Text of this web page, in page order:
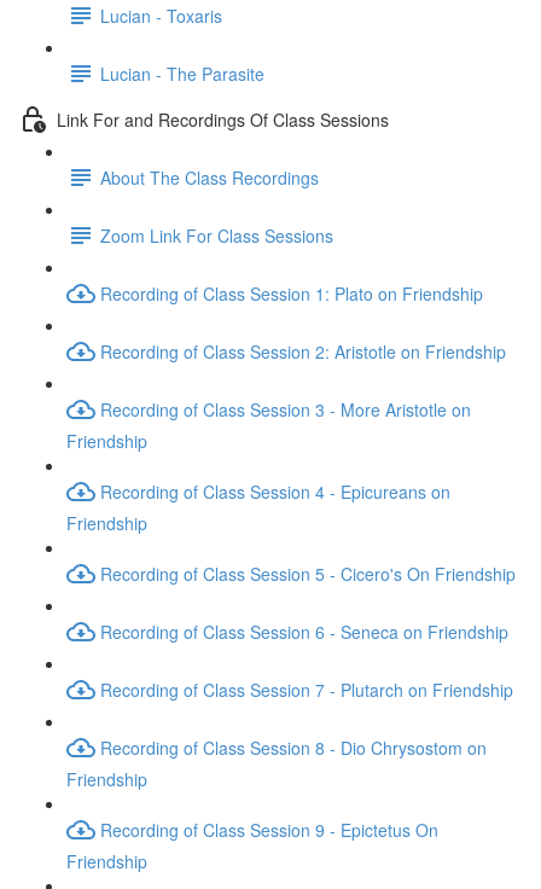
Lucian - Toxaris
Lucian - The Parasite
Link For and Recordings Of Class Sessions
About The Class Recordings
Zoom Link For Class Sessions
Recording of Class Session 1: Plato on Friendship
Recording of Class Session 2: Aristotle on Friendship
Recording of Class Session 3 - More Aristotle on
Friendship
Recording of Class Session 4 - Epicureans on
Friendship
Recording of Class Session 5 - Cicero's On Friendship
Recording of Class Session 6 - Seneca on Friendship
Recording of Class Session 7 - Plutarch on Friendship
Recording of Class Session 8 - Dio Chrysostom on
Friendship
Recording of Class Session 9 - Epictetus On
Friendship